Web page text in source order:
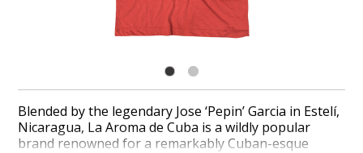
Blended by the legendary Jose ‘Pepin’ Garcia in Estelí,
Nicaragua, La Aroma de Cuba is a wildly popular
brand renowned for a remarkably Cuban-esque